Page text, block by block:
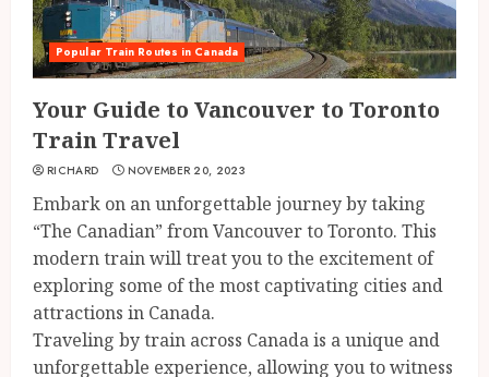
Popular Train Routes in Canada
Your Guide to Vancouver to Toronto
Train Travel
RICHARD NOVEMBER 20, 2023
Embark on an unforgettable journey by taking
“The Canadian” from Vancouver to Toronto. This
modern train will treat you to the excitement of
exploring some of the most captivating cities and
attractions in Canada.
Traveling by train across Canada is a unique and
unforgettable experience, allowing you to witness